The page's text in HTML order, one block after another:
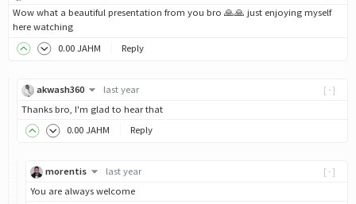
Wow what a beautiful presentation from you bro 🙏🙏 just enjoying myself
here watching
0.00 JAHM Reply
[-]
akwash360
last year
Thanks bro, I'm glad to hear that
0.00 JAHM Reply
[-]
morentis
last year
You are always welcome